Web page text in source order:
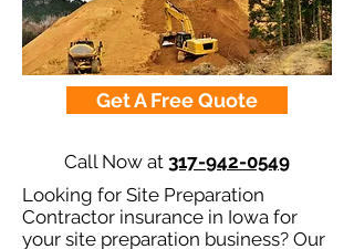
Get A Free Quote
Call Now at 317-942-0549
Looking for Site Preparation
Contractor insurance in Iowa for
your site preparation business? Our